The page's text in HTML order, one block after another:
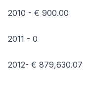
2010 - € 900.00
2011 - 0
2012- € 879,630.07